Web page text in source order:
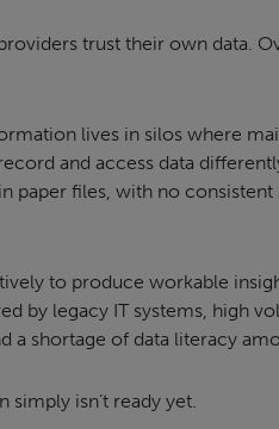
trust their own data.
lives in silos where
and access data
paper files, with no
to produce workable
by legacy IT systems, high
a shortage of data literacy
isn’t ready yet.